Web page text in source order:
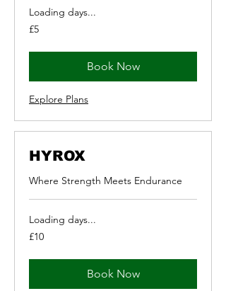
Loading days...
5
British
£5
Book Now
Explore Plans
HYROX
Where Strength Meets Endurance
Loading days...
10
British
£10
Book Now